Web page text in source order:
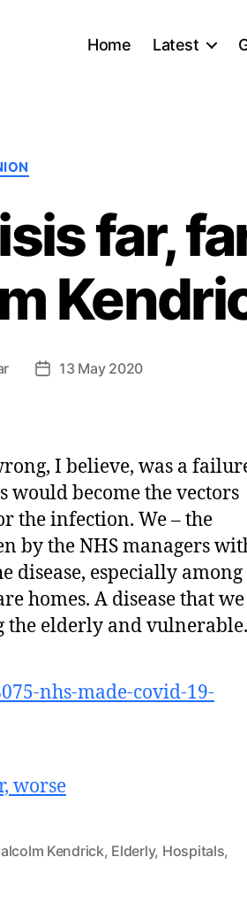
Home Latest
Categories
far,
Post13 May 2020
I believe, was a
would become the vectors
the infection. We – the
by the NHS managers
disease, especially among
homes. A disease that we
elderly and vulnerable.
nhs-made-covid-19-
worse
Kendrick, Elderly, Hospitals,